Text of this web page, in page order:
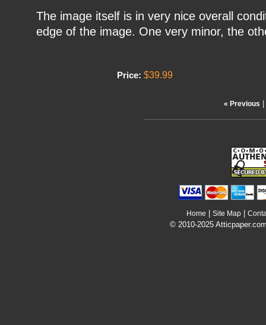
The image itself is in very nice overall
edge of the image. One very minor, the
Price: $39.99
« Previous
Home Site Map
© 2010-2025